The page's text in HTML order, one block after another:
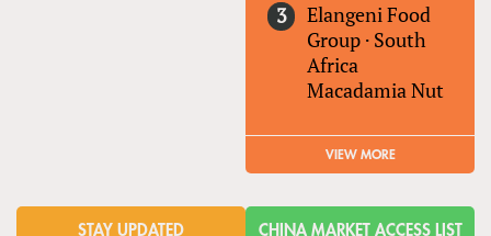
Elangeni Food
Group · South
Africa
Macadamia Nut
VIEW MORE
STAY UPDATED CHINA MARKET ACCESS LIST